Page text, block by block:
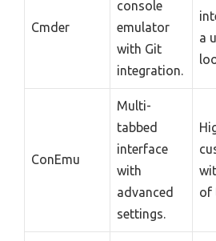
Cmder
console
emulator
with Git
integration.
a
ConEmu
Multi-
tabbed
interface
with
advanced
settings.
of